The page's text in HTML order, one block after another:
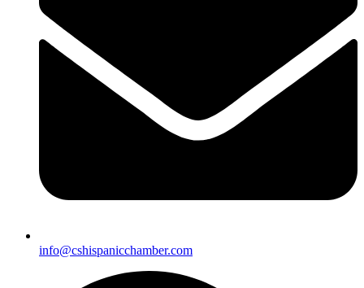
info@cshispanicchamber.com​